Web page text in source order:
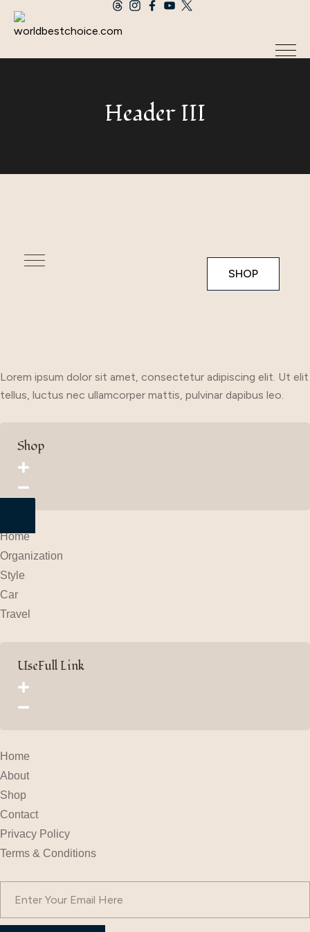
Header III
SHOP
Lorem ipsum dolor sit amet, consectetur adipiscing elit. Ut elit
tellus, luctus nec ullamcorper mattis, pulvinar dapibus leo.
Shop
Home
Organization
Style
Car
Travel
UseFull Link
Home
About
Shop
Contact
Privacy Policy
Terms & Conditions